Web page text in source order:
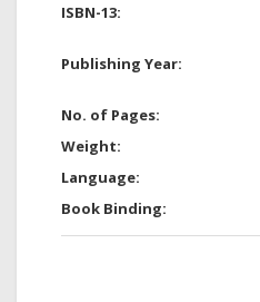
ISBN-13:
Publishing Year:
No. of Pages:
Weight:
Language:
Book Binding: